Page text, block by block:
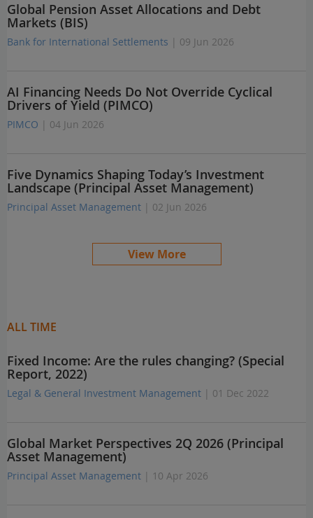
Global Pension Asset Allocations and Debt
Markets (BIS)
Bank for International Settlements | 09 Jun 2026
AI Financing Needs Do Not Override Cyclical
Drivers of Yield (PIMCO)
PIMCO | 04 Jun 2026
Five Dynamics Shaping Today’s Investment
Landscape (Principal Asset Management)
Principal Asset Management | 02 Jun 2026
View More
ALL TIME
Fixed Income: Are the rules changing? (Special
Report, 2022)
Legal & General Investment Management | 01 Dec 2022
Global Market Perspectives 2Q 2026 (Principal
Asset Management)
Principal Asset Management | 10 Apr 2026